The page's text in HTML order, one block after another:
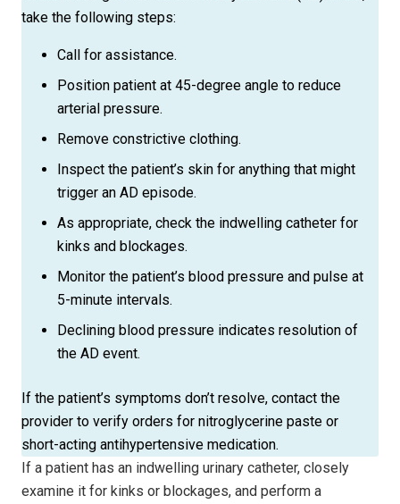
take the following steps:
Call for assistance.
Position patient at 45-degree angle to reduce
arterial pressure.
Remove constrictive clothing.
Inspect the patient’s skin for anything that might
trigger an AD episode.
As appropriate, check the indwelling catheter for
kinks and blockages.
Monitor the patient’s blood pressure and pulse at
5-minute intervals.
Declining blood pressure indicates resolution of
the AD event.
If the patient’s symptoms don’t resolve, contact the
provider to verify orders for nitroglycerine paste or
short-acting antihypertensive medication.
If a patient has an indwelling urinary cathe­ter, closely
examine it for kinks or blockages, and perform a